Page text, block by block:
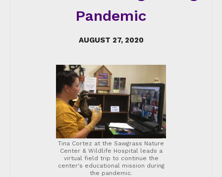
Pandemic
AUGUST 27, 2020
Tina Cortez at the Sawgrass Nature
Center & Wildlife Hospital leads a
virtual field trip to continue the
center's educational mission during
the pandemic.